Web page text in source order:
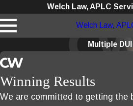
Welch Law, APLC
Welch Law,
Multiple DUI
Winning Results
We are committed to getting the